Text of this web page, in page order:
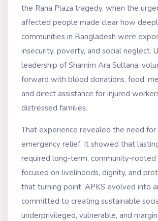
the Rana Plaza tragedy, when the
affected people made clear how
communities in Bangladesh were
insecurity, poverty, and social neglect.
leadership of Shamim Ara Sultana,
forward with blood donations, food,
and direct assistance for injured
distressed families.
That experience revealed the need for
emergency relief. It showed that
required long-term, community-
focused on livelihoods, dignity, and
that turning point, APKS evolved into
committed to creating sustainable
underprivileged, vulnerable, and